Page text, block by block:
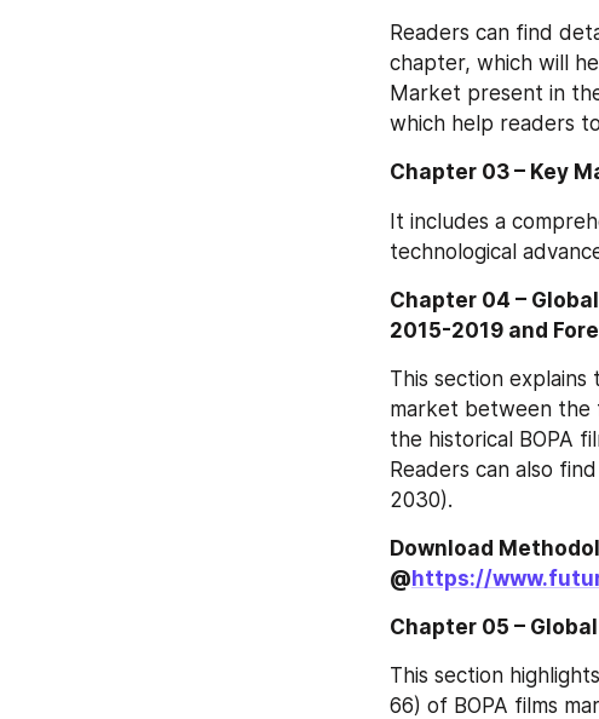
Readers can find
chapter, which will
Market present in
which help readers
Chapter 03 – Key
It includes a
technological
Chapter 04 –
2015-2019 and
This section
market between the
the historical BOPA
Readers can also
2030).
Download
@https://
Chapter 05 –
This section
66) of BOPA films